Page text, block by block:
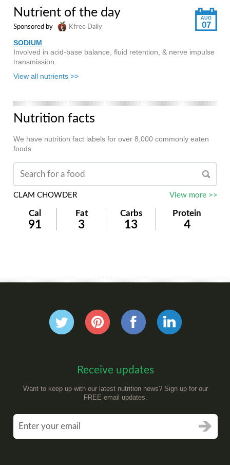
AUG
07
Nutrient of the day
Sponsored by Kfree Daily
SODIUM
Involved in acid-base balance, fluid retention, & nerve impulse
transmission.
View all nutrients >>
Nutrition facts
We have nutrition fact labels for over 8,000 commonly eaten
foods.
CLAM CHOWDER View more >>
Cal Fat Carbs Protein
91 3 13 4
Receive updates
Want to keep up with our latest nutrition news? Sign up for our
FREE email updates.